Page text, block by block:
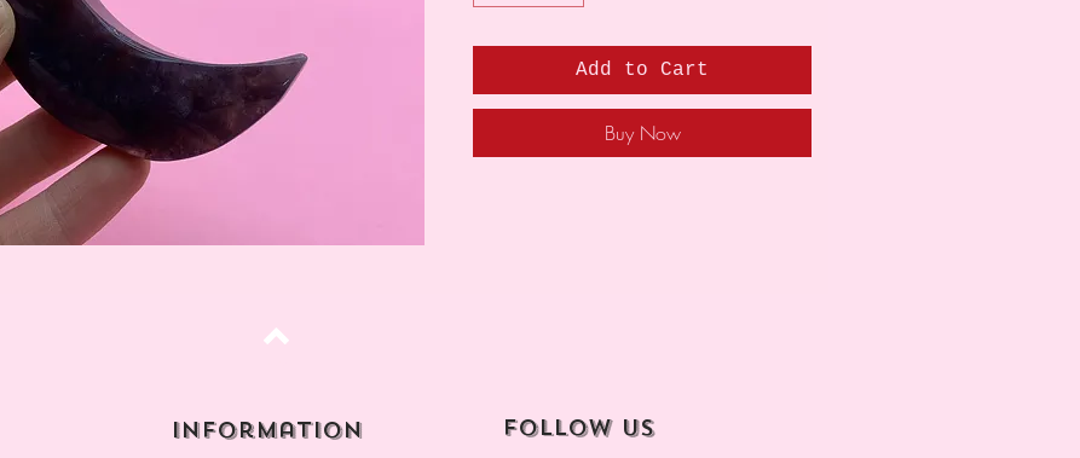
Add to Cart
Buy Now
Information follow us